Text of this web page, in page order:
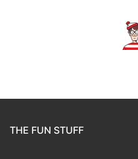
THE FUN STUFF